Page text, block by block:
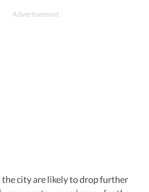
city are likely to drop further